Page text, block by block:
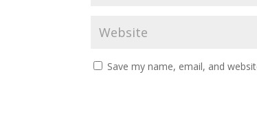
Save my name, email, and